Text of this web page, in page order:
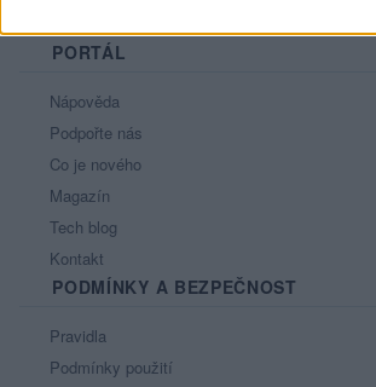
PORTÁL
Nápověda
Podpořte nás
Co je nového
Magazín
Tech blog
Kontakt
PODMÍNKY A BEZPEČNOST
Pravidla
Podmínky použití